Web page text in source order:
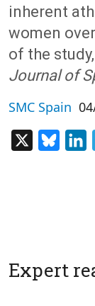
inherent
women
of the
Journal of
SMC Spain
Expert